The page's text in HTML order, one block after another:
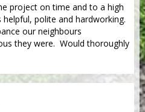
project on time and to a high
polite and hardworking.
our neighbours
they were. Would thoroughly